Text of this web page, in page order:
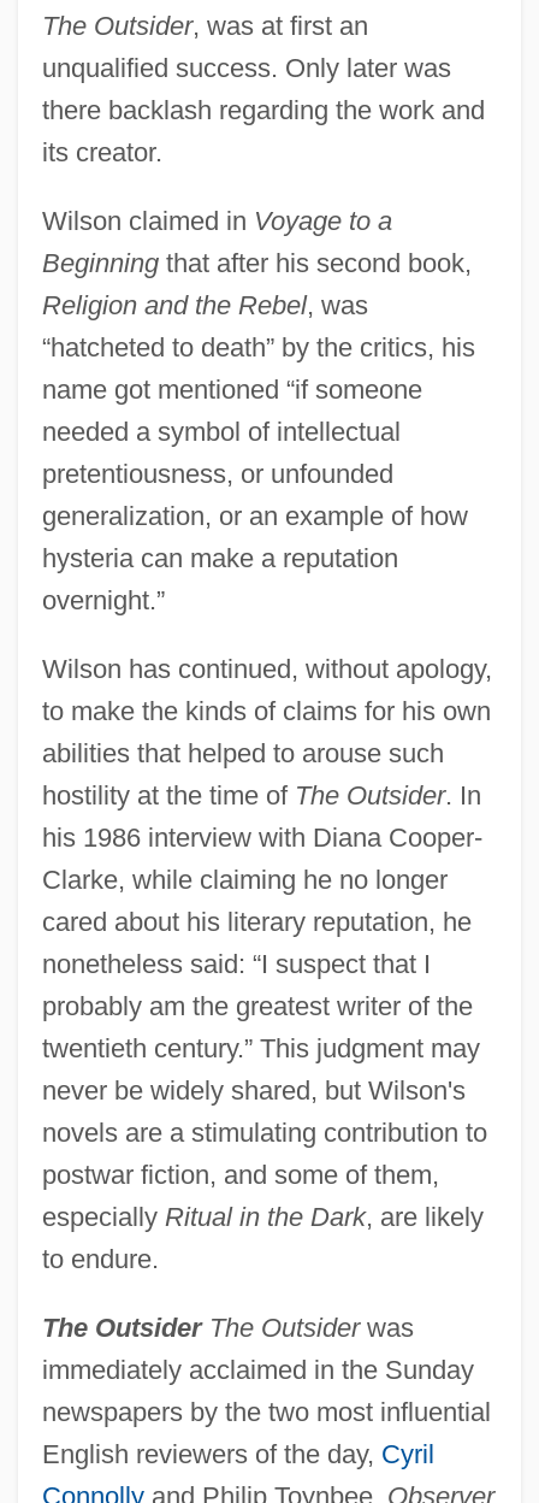
The Outsider, was at first an
unqualified success. Only later was
there backlash regarding the work and
its creator.
Wilson claimed in Voyage to a
Beginningthat after his second book,
Religion and the Rebel, was
“hatcheted to death” by the critics, his
name got mentioned “if someone
needed a symbol of intellectual
pretentiousness, or unfounded
generalization, or an example of how
hysteria can make a reputation
overnight.”
Wilson has continued, without apology,
to make the kinds of claims for his own
abilities that helped to arouse such
hostility at the time of The Outsider. In
his 1986 interview with Diana Cooper-
Clarke, while claiming he no longer
cared about his literary reputation, he
nonetheless said: “I suspect that I
probably am the greatest writer of the
twentieth century.” This judgment may
never be widely shared, but Wilson's
novels are a stimulating contribution to
postwar fiction, and some of them,
especially Ritual in the Dark, are likely
to endure.
The Outsider The Outsiderwas
immediately acclaimed in the Sunday
newspapers by the two most influential
English reviewers of the day, Cyril
Connollyand Philip Toynbee. Observer